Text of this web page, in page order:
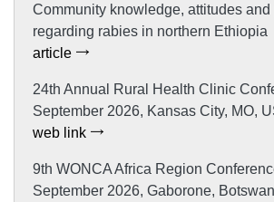
Community knowledge, attitudes and
regarding rabies in northern Ethiopia
article
24th Annual Rural Health Clinic
September 2026, Kansas City, MO,
web link
9th WONCA Africa Region
September 2026, Gaborone,